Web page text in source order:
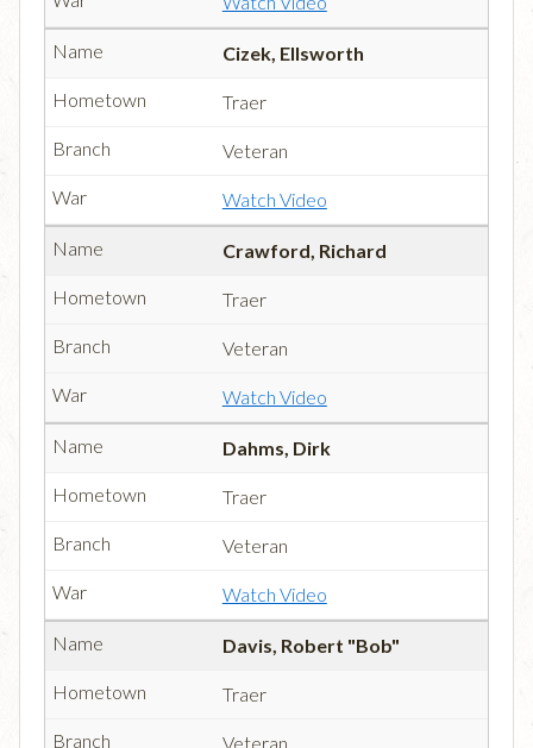
Cizek, Ellsworth
Traer
Veteran
Watch Video
Crawford, Richard
Traer
Veteran
Watch Video
Dahms, Dirk
Traer
Veteran
Watch Video
Davis, Robert "Bob"
Traer
Veteran